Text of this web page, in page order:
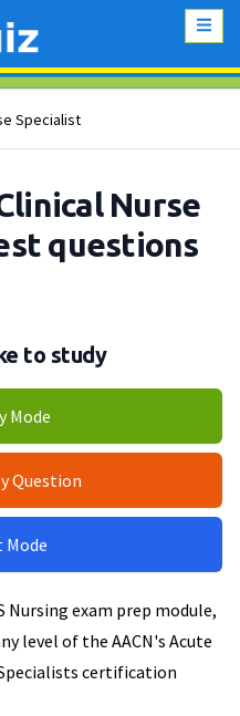
Specialist
Nurse
questions
to study
Mode
Question
Mode
Nursing exam prep module,
level of the AACN's Acute
certification